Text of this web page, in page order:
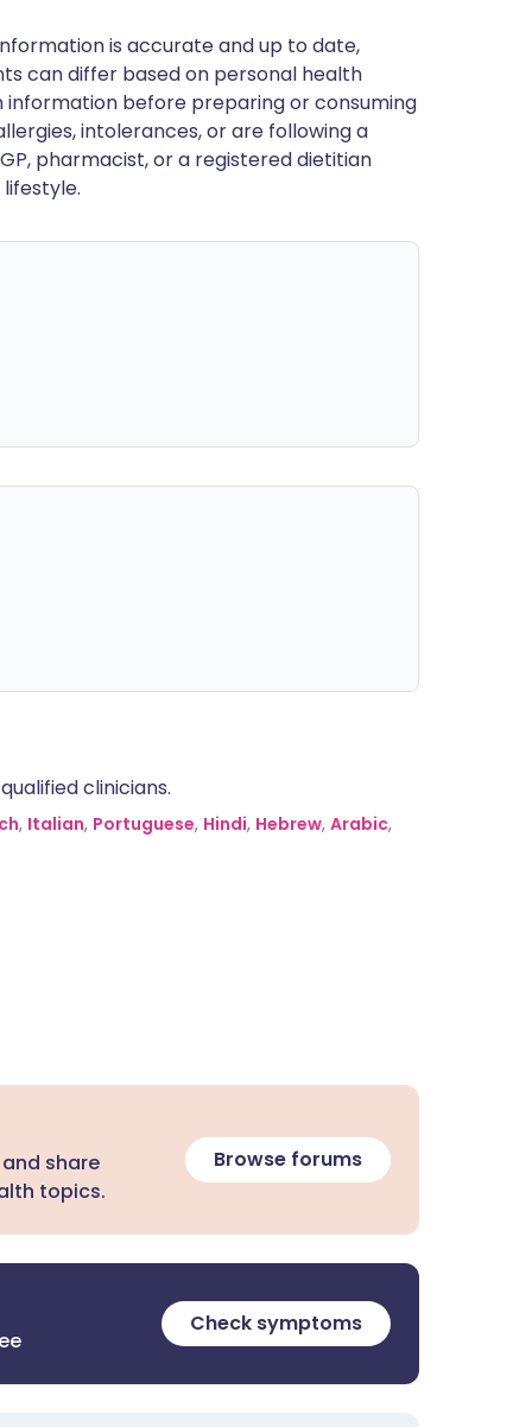
is accurate and up to date,
can differ based on personal health
information before preparing or consuming
intolerances, or are following a
pharmacist, or a registered dietitian
clinicians.
, Italian, Portuguese, Hindi, Hebrew, Arabic,
share
topics.
Browse forums
Check symptoms